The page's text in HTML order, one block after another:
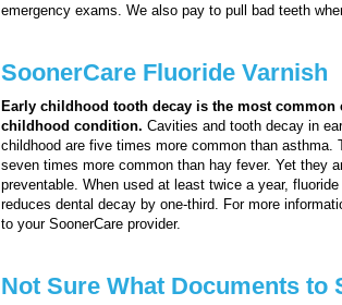
emergency exams. We also pay to pull bad teeth
SoonerCare Fluoride Varnish
Early childhood tooth decay is the most common
childhood condition. Cavities and tooth decay in
childhood are five times more common than asthma.
seven times more common than hay fever. Yet they
preventable. When used at least twice a year,
reduces dental decay by one-third. For more
to your SoonerCare provider.
Not Sure What Documents to